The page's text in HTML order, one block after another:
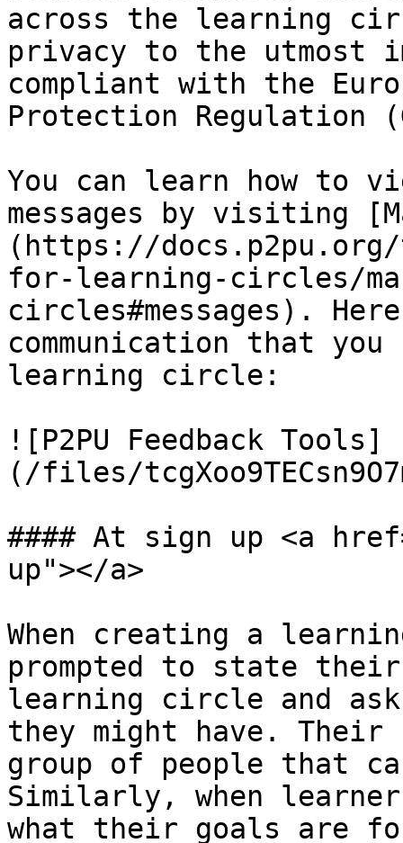
across the learning
privacy to the utmost
compliant with the
Protection Regulation
You can learn how to
messages by visiting
(https://
for-learning-circles/
circles#messages).
communication that
learning circle:
![P2PU Feedback Tools]
(/files/
#### At sign up <a
up"></a>
When creating a
prompted to state
learning circle and
they might have. Their
group of people that
Similarly, when
what their goals are